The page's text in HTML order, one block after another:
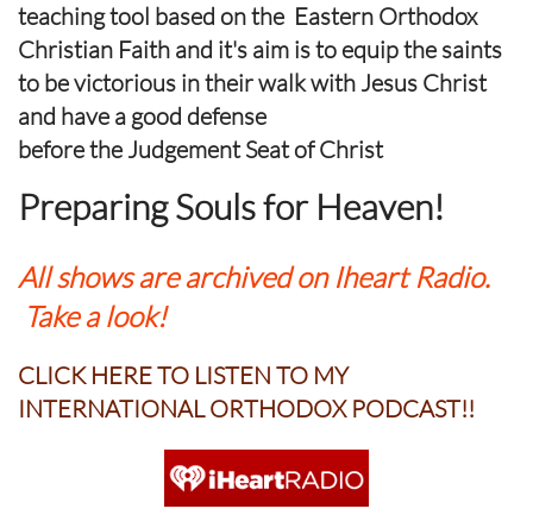
teaching tool based on the Eastern Orthodox
Christian Faith and it's aim is to equip the saints
to be victorious in their walk with Jesus Christ
and have a good defense
​before the Judgement Seat of Christ
Preparing Souls for Heaven!
All shows are archived on Iheart Radio.
Take a look!
CLICK HERE TO LISTEN TO MY
INTERNATIONAL ORTHODOX PODCAST!!